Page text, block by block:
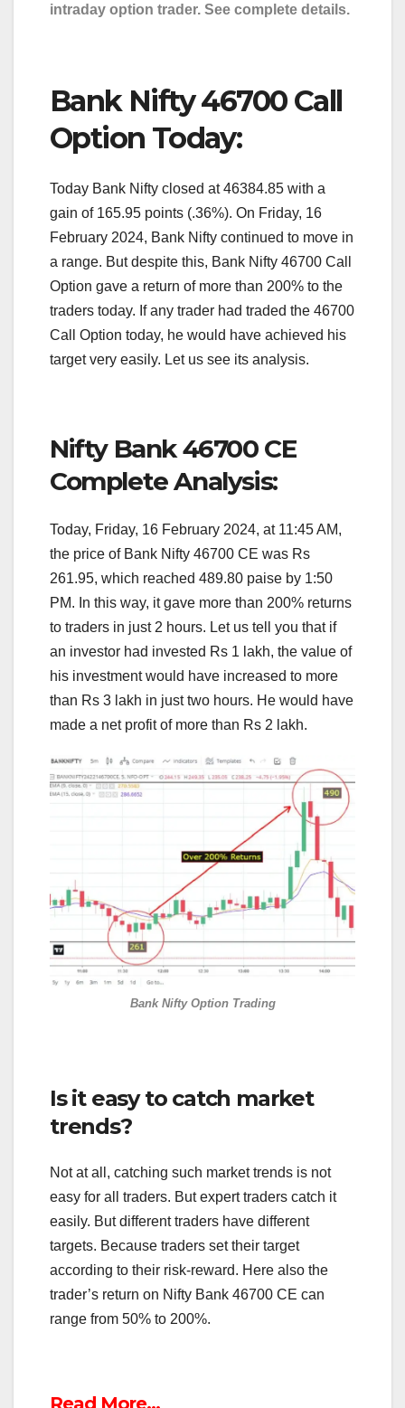
intraday option trader. See complete details.
Bank Nifty 46700 Call
Option Today:
Today Bank Nifty closed at 46384.85 with a
gain of 165.95 points (.36%). On Friday, 16
February 2024, Bank Nifty continued to move in
a range. But despite this, Bank Nifty 46700 Call
Option gave a return of more than 200% to the
traders today. If any trader had traded the 46700
Call Option today, he would have achieved his
target very easily. Let us see its analysis.
Nifty Bank 46700 CE
Complete Analysis:
Today, Friday, 16 February 2024, at 11:45 AM,
the price of Bank Nifty 46700 CE was Rs
261.95, which reached 489.80 paise by 1:50
PM. In this way, it gave more than 200% returns
to traders in just 2 hours. Let us tell you that if
an investor had invested Rs 1 lakh, the value of
his investment would have increased to more
than Rs 3 lakh in just two hours. He would have
made a net profit of more than Rs 2 lakh.
Bank Nifty Option Trading
Is it easy to catch market
trends?
Not at all, catching such market trends is not
easy for all traders. But expert traders catch it
easily. But different traders have different
targets. Because traders set their target
according to their risk-reward. Here also the
trader’s return on Nifty Bank 46700 CE can
range from 50% to 200%.